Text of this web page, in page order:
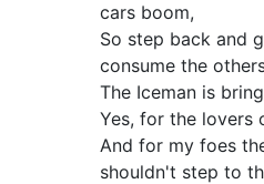
cars boom,
So step back and
consume the
The Iceman is
Yes, for the lovers
And for my foes
shouldn't step to